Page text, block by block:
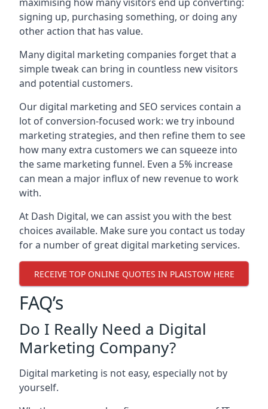
signing up, purchasing something, or doing any
other action that has value.
Many digital marketing companies forget that a
simple tweak can bring in countless new visitors
and potential customers.
Our digital marketing and SEO services contain a
lot of conversion-focused work: we try inbound
marketing strategies, and then refine them to see
how many extra customers we can squeeze into
the same marketing funnel. Even a 5% increase
can mean a major influx of new revenue to work
with.
At Dash Digital, we can assist you with the best
choices available. Make sure you contact us today
for a number of great digital marketing services.
RECEIVE TOP ONLINE QUOTES IN PLAISTOW HERE
FAQ’s
Do I Really Need a Digital
Marketing Company?
Digital marketing is not easy, especially not by
yourself.